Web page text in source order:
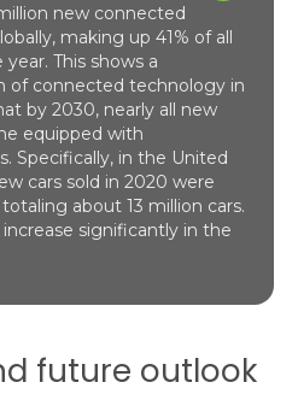
new connected
making up 41% of all
This shows a
of connected technology in
by 2030, nearly all new
equipped with
Specifically, in the United
cars sold in 2020 were
about 13 million cars.
significantly in the
future outlook